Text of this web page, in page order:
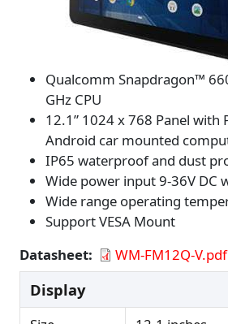
Qualcomm Snapdragon™
GHz CPU
12.1” 1024 x 768 Panel with
Android car mounted
IP65 waterproof and dust
Wide power input 9-36V DC
Wide range operating
Support VESA Mount
Datasheet
WM-FM12Q-V.pdf
Display